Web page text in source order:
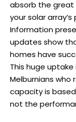
absorb the great
your solar
Information
updates show
homes have
This huge
Melburnians
capacity is
not the